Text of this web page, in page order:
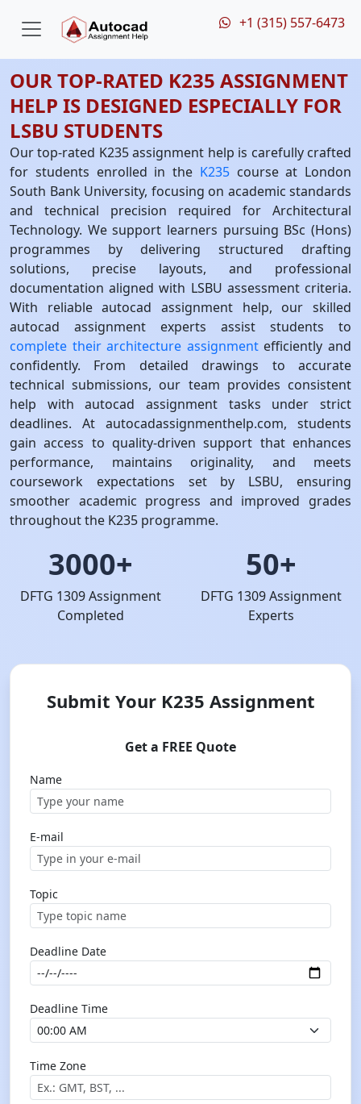
+1 (315) 557-6473
OUR TOP-RATED K235 ASSIGNMENT
HELP IS DESIGNED ESPECIALLY FOR
LSBU STUDENTS
Our top-rated K235 assignment help is carefully crafted
for students enrolled in the K235course at London
South Bank University, focusing on academic standards
and technical precision required for Architectural
Technology. We support learners pursuing BSc (Hons)
programmes by delivering structured drafting
solutions, precise layouts, and professional
documentation aligned with LSBU assessment criteria.
With reliable autocad assignment help, our skilled
autocad assignment experts assist students to
complete their architecture assignmentefficiently and
confidently. From detailed drawings to accurate
technical submissions, our team provides consistent
help with autocad assignment tasks under strict
deadlines. At autocadassignmenthelp.com, students
gain access to quality-driven support that enhances
performance, maintains originality, and meets
coursework expectations set by LSBU, ensuring
smoother academic progress and improved grades
throughout the K235 programme.
3000+
DFTG 1309 Assignment
Completed
50+
DFTG 1309 Assignment
Experts
Submit Your K235 Assignment
Get a FREE Quote
Name
E-mail
Topic
Deadline Date
Deadline Time
Time Zone